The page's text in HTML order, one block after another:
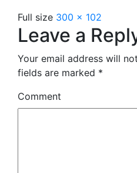
Full size 300 × 102
Leave a
Your email address will
fields are marked *
Comment